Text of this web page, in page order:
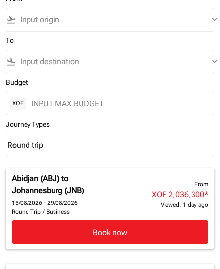
flight_takeoff keyboard_arrow_down
To
flight_land keyboard_arrow_down
Budget
XOF
Journey Types
Journey Types option Round trip Selected
Round trip
keyboard_arrow_down
Abidjan (ABJ) to
Johannesburg (JNB)
15/08/2026 - 29/08/2026
Round Trip / Business
From
XOF 2,036,300*
Viewed: 1 day ago
Book now